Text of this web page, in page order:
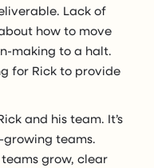
Lack of
how to move
making to a halt.
for Rick to provide
and his team. It’s
teams.
grow, clear